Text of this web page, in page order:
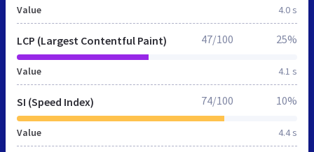
Value 4.0 s
LCP (Largest Contentful Paint)
Value 4.1 s
47/100 25%
SI (Speed Index)
Value 4.4 s
74/100 10%